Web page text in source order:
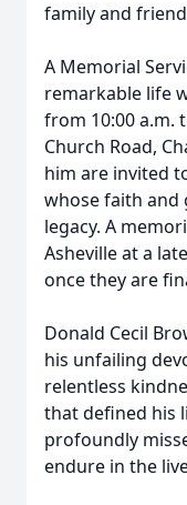
family and
A Memorial
remarkable life
from 10:00 a.m.
Church Road,
him are invited
whose faith and
legacy. A
Asheville at a
once they are
Donald Cecil
his unfailing
relentless
that defined his
profoundly
endure in the